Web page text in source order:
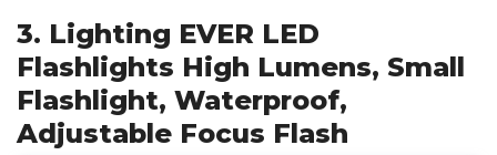
3. Lighting EVER LED
Flashlights High Lumens, Small
Flashlight, Waterproof,
Adjustable Focus Flash